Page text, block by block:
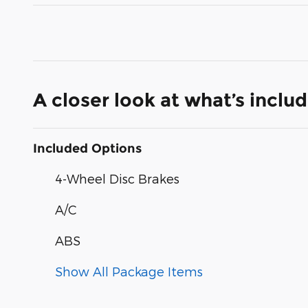
A closer look at what’s
Included Options
4-Wheel Disc Brakes
A/C
ABS
Show All Package Items